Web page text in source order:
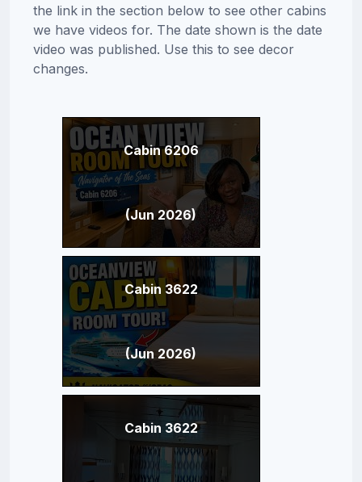
the link in the section below to see other cabins
we have videos for. The date shown is the date
video was published. Use this to see decor
changes.
Cabin 6206
(Jun 2026)
Cabin 3622
(Jun 2026)
Cabin 3622